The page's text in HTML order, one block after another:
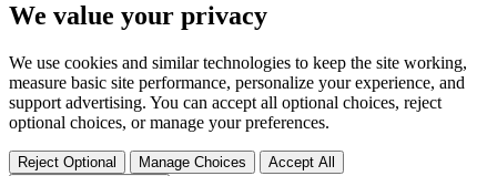
We value your privacy
We use cookies and similar technologies to keep the site working,
measure basic site performance, personalize your experience, and
support advertising. You can accept all optional choices, reject
optional choices, or manage your preferences.
Reject Optional Manage Choices Accept All